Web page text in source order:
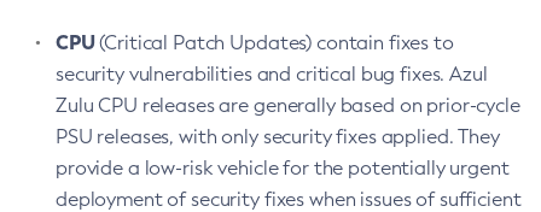
CPU(Critical Patch Updates) contain fixes to
security vulnerabilities and critical bug fixes. Azul
Zulu CPU releases are generally based on prior-cycle
PSU releases, with only security fixes applied. They
provide a low-risk vehicle for the potentially urgent
deployment of security fixes when issues of sufficient